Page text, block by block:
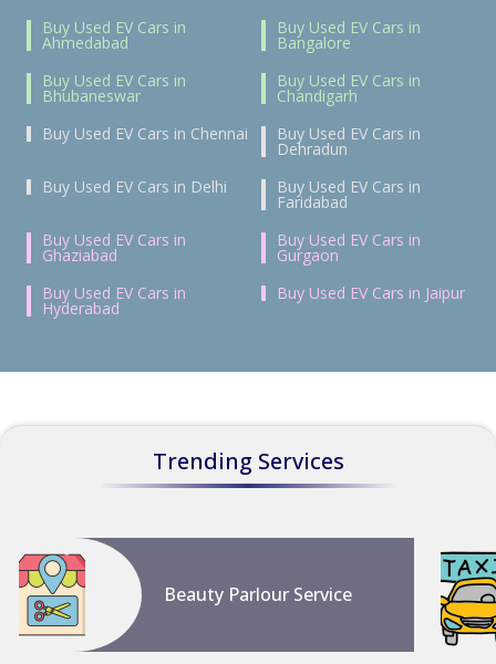
Buy Used EV Cars in
Ahmedabad
Buy Used EV Cars in
Bangalore
Buy Used EV Cars in
Bhubaneswar
Buy Used EV Cars in
Chandigarh
Buy Used EV Cars in Chennai
Buy Used EV Cars in
Dehradun
Buy Used EV Cars in Delhi
Buy Used EV Cars in
Faridabad
Buy Used EV Cars in
Ghaziabad
Buy Used EV Cars in
Gurgaon
Buy Used EV Cars in
Hyderabad
Buy Used EV Cars in Jaipur
Trending Services
Beauty Parlour Service